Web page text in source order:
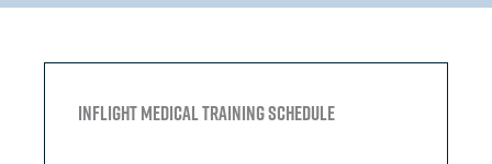
Inflight Medical Training Schedule